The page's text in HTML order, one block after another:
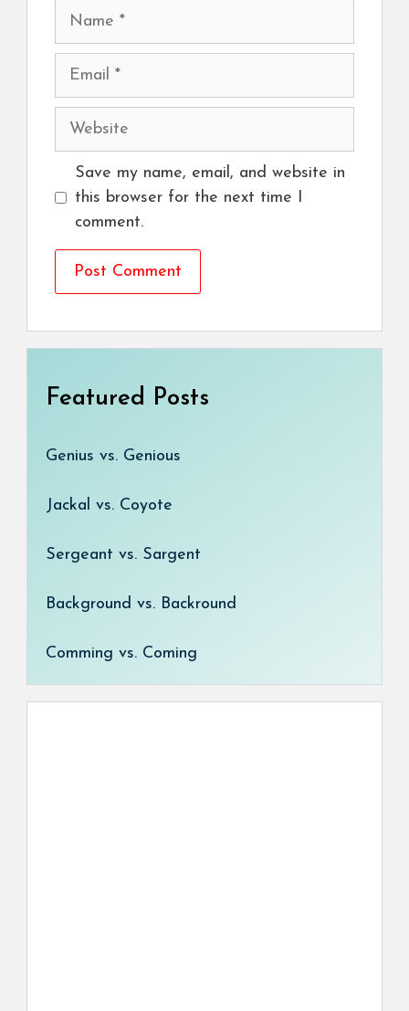
Name
Email
Website
Save my name, email, and website in
this browser for the next time I
comment.
Featured Posts
Genius vs. Genious
Jackal vs. Coyote
Sergeant vs. Sargent
Background vs. Backround
Comming vs. Coming